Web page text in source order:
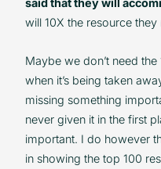
said that they will
will 10X the resource
Maybe we don’t need
when it’s being taken
missing something
never given it in the first
important. I do however
in showing the top 100